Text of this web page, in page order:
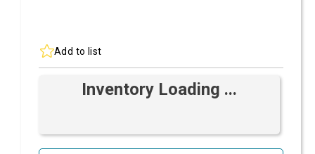
Add to list
Inventory Loading ...